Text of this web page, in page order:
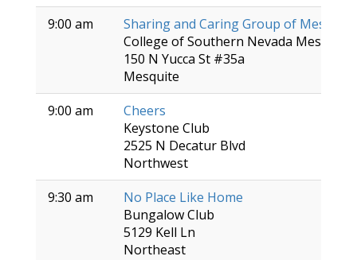
9:00 am
Sharing and Caring Group of Mesquite
College of Southern Nevada Mesquite
150 N Yucca St #35a
Mesquite
9:00 am
Cheers
Keystone Club
2525 N Decatur Blvd
Northwest
9:30 am
No Place Like Home
Bungalow Club
5129 Kell Ln
Northeast